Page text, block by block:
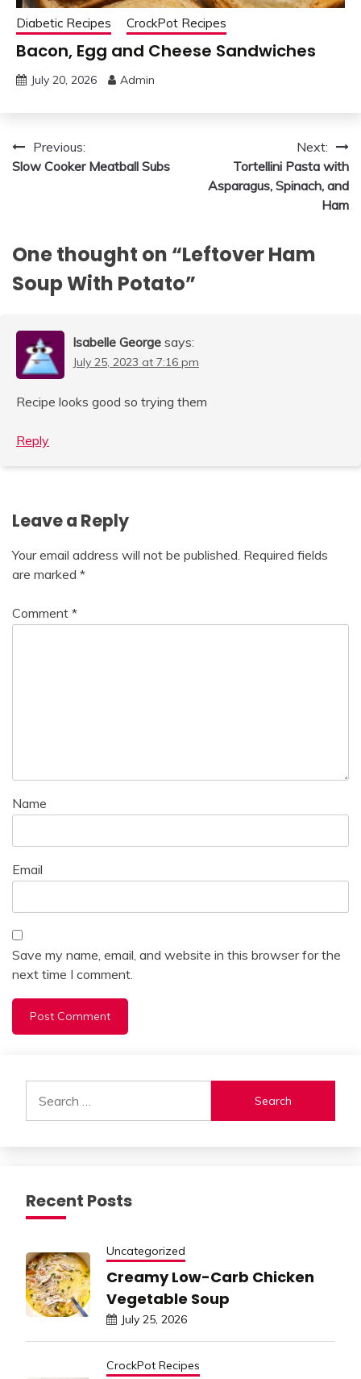
Diabetic Recipes CrockPot Recipes
Bacon, Egg and Cheese Sandwiches
July 20, 2026 Admin
Post
navigation
Previous:
Slow Cooker Meatball Subs
Next:
Tortellini Pasta with
Asparagus, Spinach, and
Ham
One thought on “Leftover Ham
Soup With Potato”
Isabelle George says:
July 25, 2023 at 7:16 pm
Recipe looks good so trying them
Reply
Leave a Reply
Your email address will not be published. Required fields
are marked *
Comment *
Name
Email
Save my name, email, and website in this browser for the
next time I comment.
for:
Recent Posts
Uncategorized
Creamy Low-Carb Chicken
Vegetable Soup
July 25, 2026
CrockPot Recipes